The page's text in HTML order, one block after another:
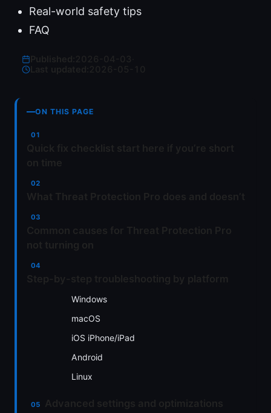
Real-world safety tips
FAQ
Last updated:
ON THIS PAGE
Windows
macOS
iOS iPhone/iPad
Android
Linux